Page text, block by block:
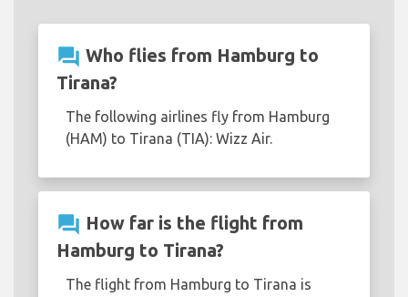
question_answer Who flies from Hamburg to
Tirana?
The following airlines fly from Hamburg
(HAM) to Tirana (TIA): Wizz Air.
question_answer How far is the flight from
Hamburg to Tirana?
The flight from Hamburg to Tirana is